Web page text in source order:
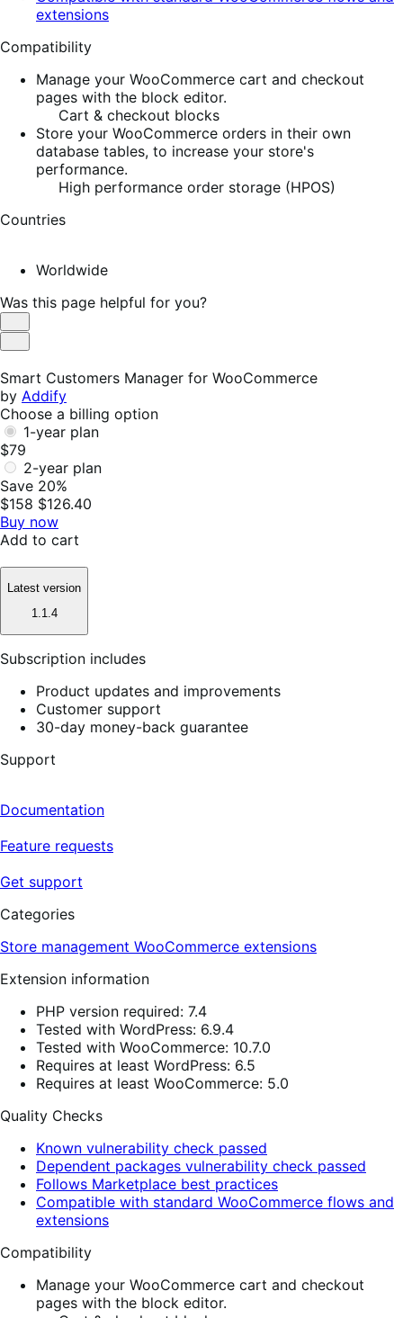
extensions
Compatibility
Manage your WooCommerce cart and checkout
pages with the block editor.
Cart & checkout blocks
Store your WooCommerce orders in their own
database tables, to increase your store's
performance.
High performance order storage (HPOS)
Countries
Worldwide
Was this page helpful for you?
Helpful
Not
Smart Customers Manager for WooCommerce
by Addify
Choose a billing option
1-year plan
$79
2-year plan
Save 20%
$158 $126.40
Buy now
Add to cart
Latest version
1.1.4
Subscription includes
Product updates and improvements
Customer support
30-day money-back guarantee
Support
Documentation
Feature requests
Get support
Categories
Store management WooCommerce extensions
Extension information
PHP version required: 7.4
Tested with WordPress: 6.9.4
Tested with WooCommerce: 10.7.0
Requires at least WordPress: 6.5
Requires at least WooCommerce: 5.0
Quality Checks
Known vulnerability check passed
Dependent packages vulnerability check passed
Follows Marketplace best practices
Compatible with standard WooCommerce flows and
extensions
Compatibility
Manage your WooCommerce cart and checkout
pages with the block editor.